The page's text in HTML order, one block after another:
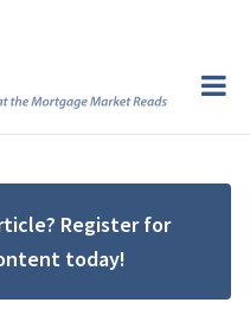
Register for
today!